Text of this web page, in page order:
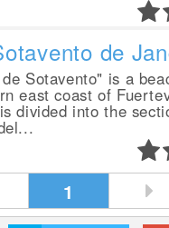
de
Sotavento" is a
east coast of
divided into the
1